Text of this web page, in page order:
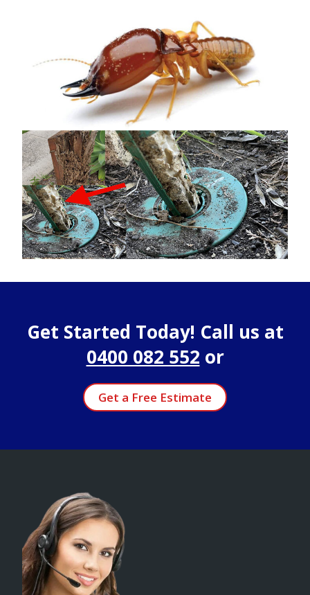
Get Started Today! Call us at
0400 082 552 or
Get a Free Estimate